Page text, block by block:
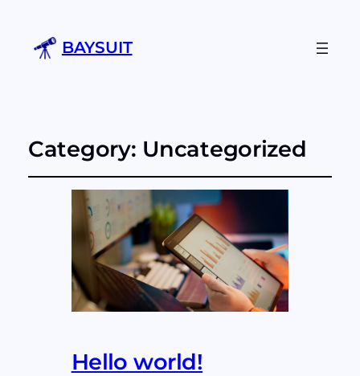
BAYSUIT
Category: Uncategorized
Hello world!